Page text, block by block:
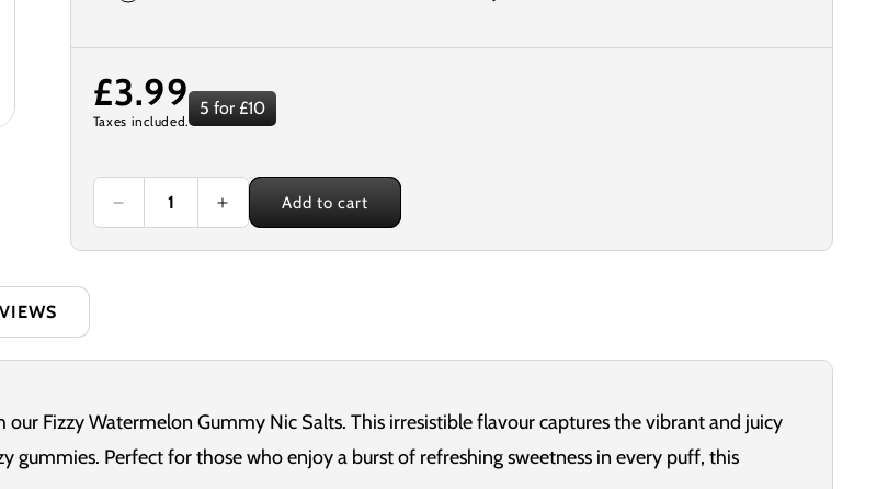
Regular
£3.99 5 for £10
Taxes included.
Decrease
quantity
for
Salt
Liquid
Increase
quantity
for
Salt
Liquid
Add to cart
Fizzy Watermelon Gummy Nic Salts. This irresistible flavour captures the vibrant and juicy
Perfect for those who enjoy a burst of refreshing sweetness in every puff, this